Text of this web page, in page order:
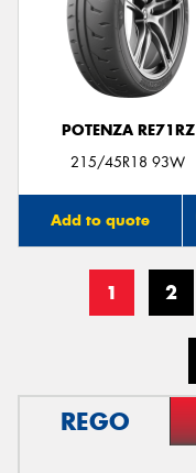
POTENZA RE71RZ
215/45R18 93W
Add to quote
1 2
REGO